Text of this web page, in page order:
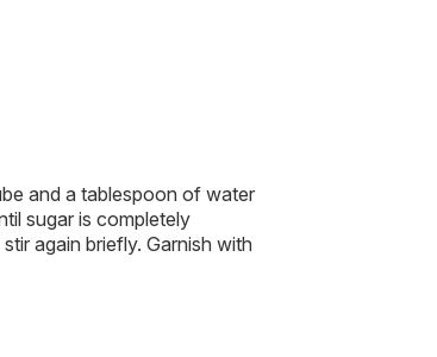
and a tablespoon of water
sugar is completely
again briefly. Garnish with